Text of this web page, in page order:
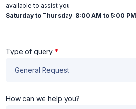
available to assist you
Saturday to Thursday 8:00 AM to 5:00 PM
Type of query *
General Request
How can we help you?